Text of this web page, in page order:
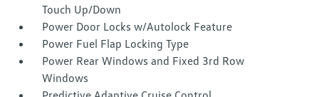
Touch Up/Down
Power Door Locks w/Autolock Feature
Power Fuel Flap Locking Type
Power Rear Windows and Fixed 3rd Row
Windows